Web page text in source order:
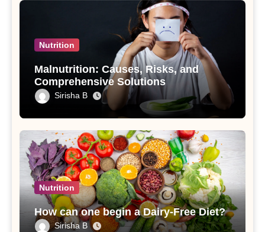
Nutrition
Malnutrition: Causes, Risks, and
Comprehensive Solutions
Sirisha B
Nutrition
How can one begin a Dairy-Free Diet?
Sirisha B